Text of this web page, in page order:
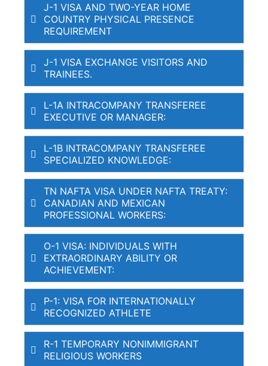
J-1 VISA AND TWO-YEAR HOME
COUNTRY PHYSICAL PRESENCE
REQUIREMENT
J-1 VISA EXCHANGE VISITORS AND
TRAINEES.
L-1A INTRACOMPANY TRANSFEREE
EXECUTIVE OR MANAGER:
L-1B INTRACOMPANY TRANSFEREE
SPECIALIZED KNOWLEDGE:
TN NAFTA VISA UNDER NAFTA TREATY:
CANADIAN AND MEXICAN
PROFESSIONAL WORKERS:
O-1 VISA: INDIVIDUALS WITH
EXTRAORDINARY ABILITY OR
ACHIEVEMENT:
P-1: VISA FOR INTERNATIONALLY
RECOGNIZED ATHLETE
R-1 TEMPORARY NONIMMIGRANT
RELIGIOUS WORKERS